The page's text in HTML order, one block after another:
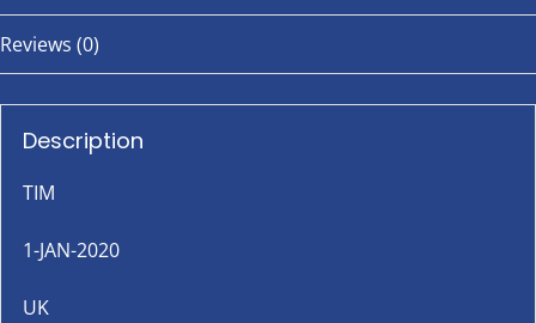
Reviews (0)
Description
TIM
1-JAN-2020
UK